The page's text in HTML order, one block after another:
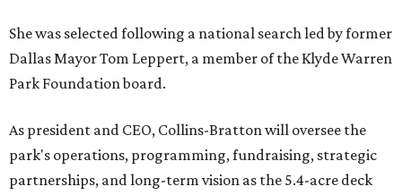
She was selected following a national search led by former
Dallas Mayor Tom Leppert, a member of the Klyde Warren
Park Foundation board.
As president and CEO, Collins-Bratton will oversee the
park's operations, programming, fundraising, strategic
partnerships, and long-term vision as the 5.4-acre deck